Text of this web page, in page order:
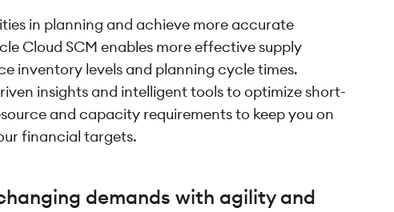
in planning and achieve more accurate
Cloud SCM enables more effective supply
inventory levels and planning cycle times.
insights and intelligent tools to optimize short-
and capacity requirements to keep you on
financial targets.
demands with agility and